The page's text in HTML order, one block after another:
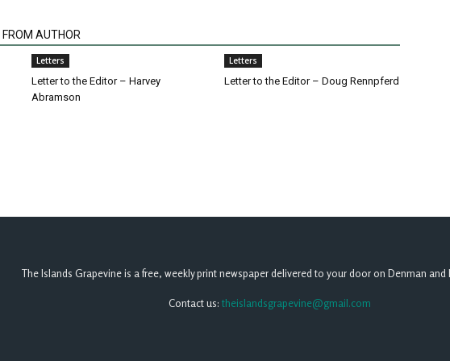
FROM AUTHOR
Letters
Letter to the Editor – Harvey
Abramson
Letters
Letter to the Editor – Doug Rennpferd
The Islands Grapevine is a free, weekly print newspaper delivered to your door on Denman and
Contact us: theislandsgrapevine@gmail.com